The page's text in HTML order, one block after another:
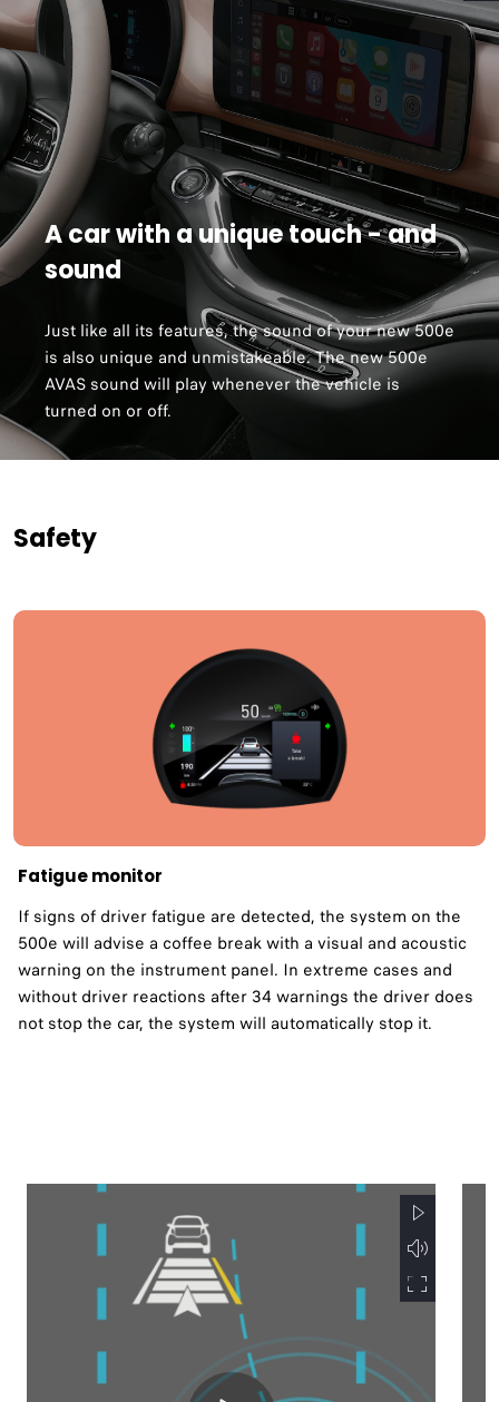
A car with a unique touch - and
sound
Just like all its features, the sound of your new 500e
is also unique and unmistakeable. The new 500e
AVAS sound will play whenever the vehicle is
turned on or off.
Safety
Fatigue monitor ​
If signs of driver fatigue are detected, the system on the
500e will advise a coffee break with a visual and acoustic
warning on the instrument panel. In extreme cases and
without driver reactions after 34 warnings the driver does
not stop the car, the system will automatically stop it.